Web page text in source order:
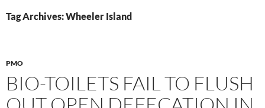
Tag Archives: Wheeler Island
PMO
BIO-TOILETS FAIL TO FLUSH